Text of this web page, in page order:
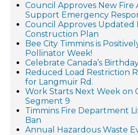
Council Approves New Fire
Support Emergency
Council Approves Updated
Construction Plan
Bee City Timmins is
Pollinator Week!
Celebrate Canada’s
Reduced Load Restriction
for Langmuir Rd.
Work Starts Next Week on
Segment 9
Timmins Fire Department
Ban
Annual Hazardous Waste